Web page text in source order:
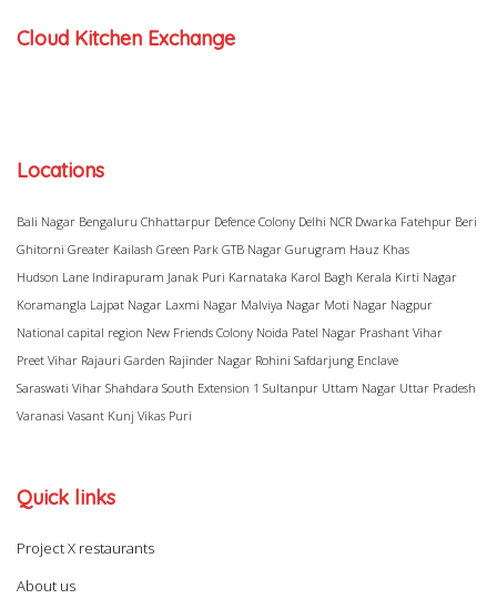
Cloud Kitchen Exchange
Locations
Bali Nagar Bengaluru Chhattarpur Defence Colony Delhi NCR Dwarka Fatehpur Beri
Ghitorni Greater Kailash Green Park GTB Nagar Gurugram Hauz Khas
Hudson Lane Indirapuram Janak Puri Karnataka Karol Bagh Kerala Kirti Nagar
Koramangla Lajpat Nagar Laxmi Nagar Malviya Nagar Moti Nagar Nagpur
National capital region New Friends Colony Noida Patel Nagar Prashant Vihar
Preet Vihar Rajauri Garden Rajinder Nagar Rohini Safdarjung Enclave
Saraswati Vihar Shahdara South Extension 1 Sultanpur Uttam Nagar Uttar Pradesh
Varanasi Vasant Kunj Vikas Puri
Quick links
Project X restaurants
About us